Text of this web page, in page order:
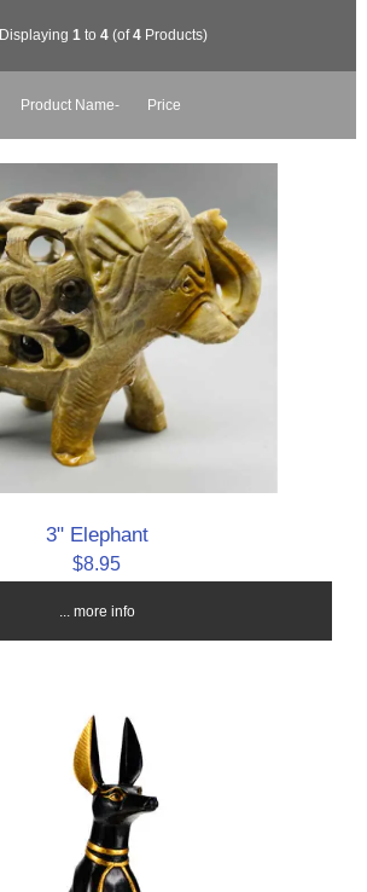
Displaying 1 to 4(of4Products)
Product Name- Price
3" Elephant
$8.95
... more info